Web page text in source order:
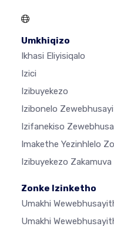
Umkhiqizo
Ikhasi Eliyisiqalo
Izici
Izibuyekezo
Izibonelo
Izifanekiso
Imakethe Yezinhlelo
Izibuyekezo Zakamuva
Zonke Izinketho
Umakhi
Umakhi